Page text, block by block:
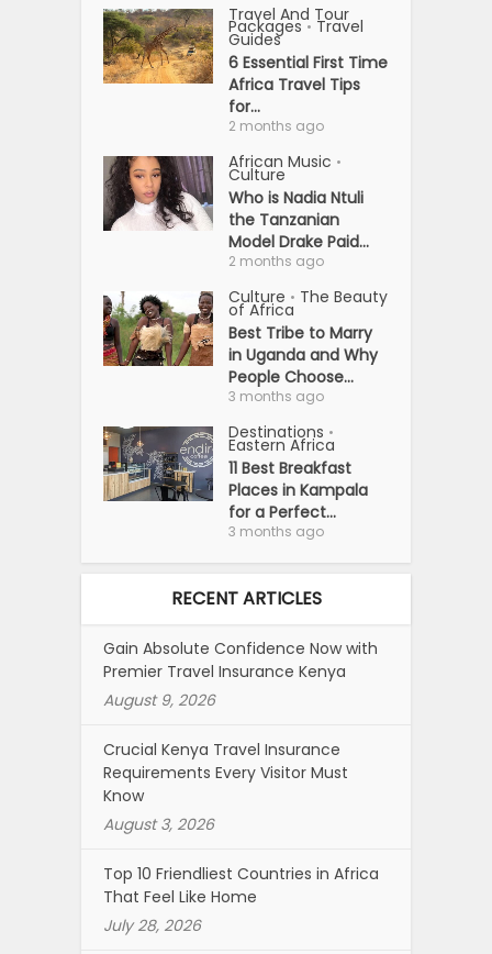
Travel And Tour
Packages • Travel
Guides
6 Essential First Time
Africa Travel Tips
for...
2 months ago
African Music •
Culture
Who is Nadia Ntuli
the Tanzanian
Model Drake Paid...
2 months ago
Culture • The Beauty
of Africa
Best Tribe to Marry
in Uganda and Why
People Choose...
3 months ago
Destinations •
Eastern Africa
11 Best Breakfast
Places in Kampala
for a Perfect...
3 months ago
RECENT ARTICLES
Gain Absolute Confidence Now with
Premier Travel Insurance Kenya
August 9, 2026
Crucial Kenya Travel Insurance
Requirements Every Visitor Must
Know
August 3, 2026
Top 10 Friendliest Countries in Africa
That Feel Like Home
July 28, 2026